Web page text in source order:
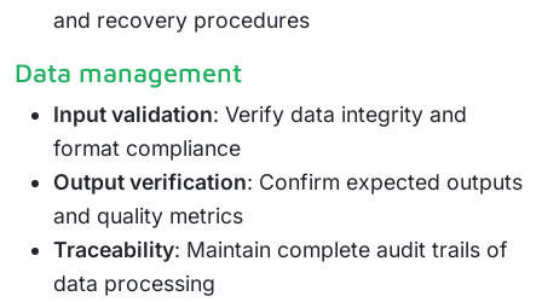
and recovery procedures
Data management
Input validation: Verify data integrity and
format compliance
Output verification: Confirm expected outputs
and quality metrics
Traceability: Maintain complete audit trails of
data processing